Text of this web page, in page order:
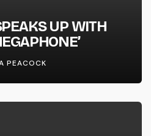
UP WITH
PEACOCK